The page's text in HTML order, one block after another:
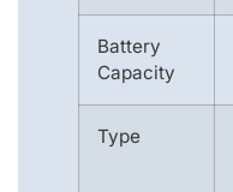
Battery
Capacity
Type